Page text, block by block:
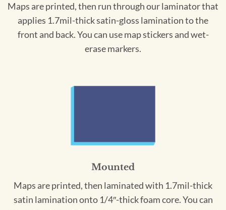
Maps are printed, then run through our laminator that
applies 1.7mil-thick satin-gloss lamination to the
front and back. You can use map stickers and wet-
erase markers.
Mounted
Maps are printed, then laminated with 1.7mil-thick
satin lamination onto 1/4″-thick foam core. You can